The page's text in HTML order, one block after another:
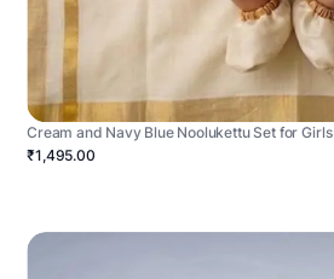
Cream and Navy Blue Noolukettu Set for Girls
₹1,495.00